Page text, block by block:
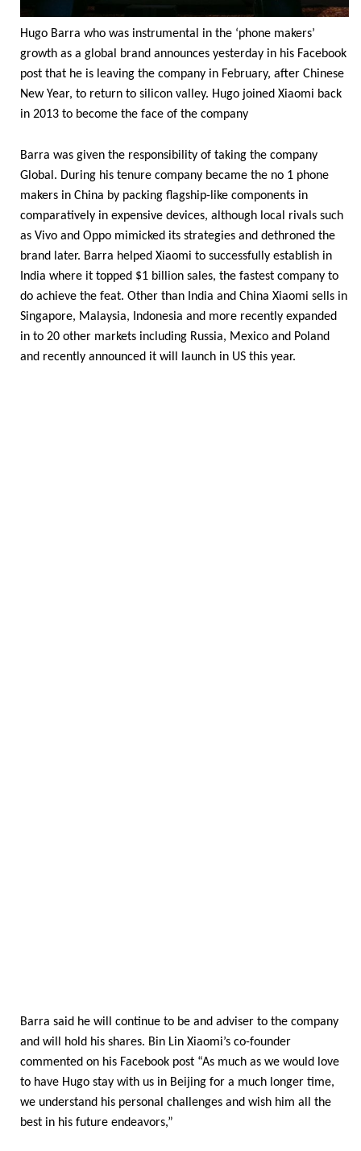
Hugo Barra who was instrumental in the ‘phone makers’
growth as a global brand announces yesterday in his Facebook
post that he is leaving the company in February, after Chinese
New Year, to return to silicon valley. Hugo joined Xiaomi back
in 2013 to become the face of the company
Barra was given the responsibility of taking the company
Global. During his tenure company became the no 1 phone
makers in China by packing flagship-like components in
comparatively in expensive devices, although local rivals such
as Vivo and Oppo mimicked its strategies and dethroned the
brand later. Barra helped Xiaomi to successfully establish in
India where it topped $1 billion sales, the fastest company to
do achieve the feat. Other than India and China Xiaomi sells in
Singapore, Malaysia, Indonesia and more recently expanded
in to 20 other markets including Russia, Mexico and Poland
and recently announced it will launch in US this year.
Barra said he will continue to be and adviser to the company
and will hold his shares. Bin Lin Xiaomi’s co-founder
commented on his Facebook post “As much as we would love
to have Hugo stay with us in Beijing for a much longer time,
we understand his personal challenges and wish him all the
best in his future endeavors,”